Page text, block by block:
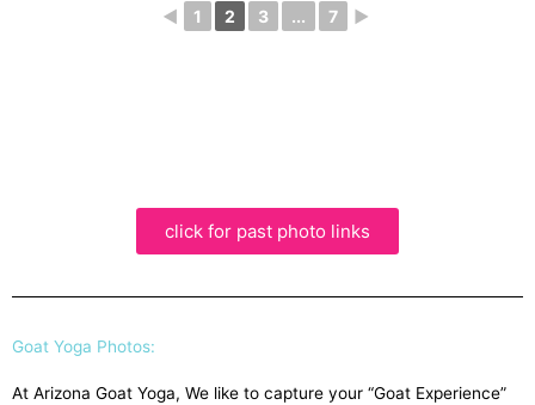
◄ 1 2 3 ... 7 ►
click for past photo links
Goat Yoga Photos:
At Arizona Goat Yoga, We like to capture your “Goat Experience”